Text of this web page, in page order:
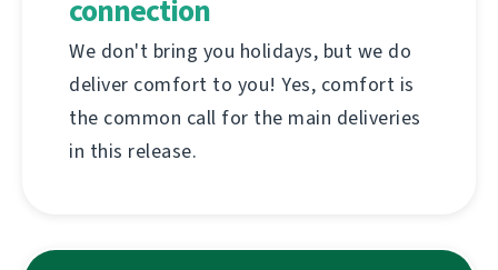
connection
We don't bring you holidays, but we do
deliver comfort to you! Yes, comfort is
the common call for the main deliveries
in this release.